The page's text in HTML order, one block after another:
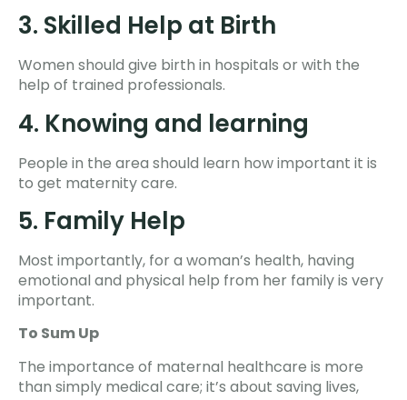
3. Skilled Help at Birth
Women should give birth in hospitals or with the
help of trained professionals.
4. Knowing and learning
People in the area should learn how important it is
to get maternity care.
5. Family Help
Most importantly, for a woman’s health, having
emotional and physical help from her family is very
important.
To Sum Up
The importance of maternal healthcare is more
than simply medical care; it’s about saving lives,